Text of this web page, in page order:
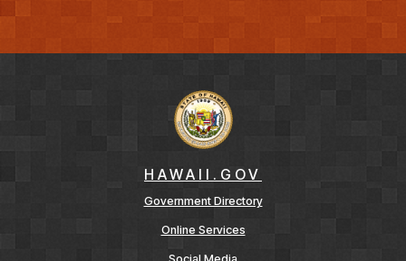
HAWAII.GOV
Government Directory
Online Services